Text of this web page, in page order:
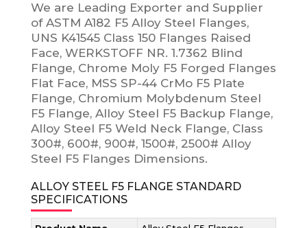
We are Leading Exporter and Supplier
of ASTM A182 F5 Alloy Steel Flanges,
UNS K41545 Class 150 Flanges Raised
Face, WERKSTOFF NR. 1.7362 Blind
Flange, Chrome Moly F5 Forged Flanges
Flat Face, MSS SP-44 CrMo F5 Plate
Flange, Chromium Molybdenum Steel
F5 Flange, Alloy Steel F5 Backup Flange,
Alloy Steel F5 Weld Neck Flange, Class
300#, 600#, 900#, 1500#, 2500# Alloy
Steel F5 Flanges Dimensions.
ALLOY STEEL F5 FLANGE STANDARD
SPECIFICATIONS